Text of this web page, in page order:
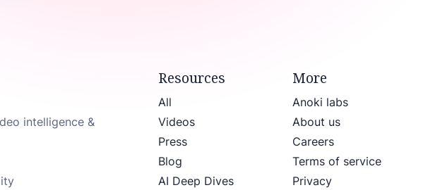
intelligence &
Resources
All
Videos
Press
Blog
AI Deep Dives
More
Anoki labs
About us
Careers
Terms of service
Privacy